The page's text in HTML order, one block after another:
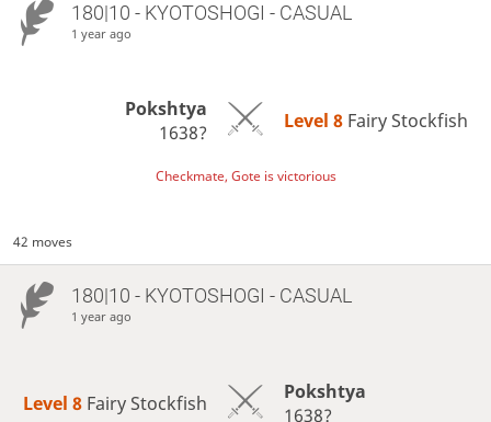
180|10 - KYOTOSHOGI - CASUAL
1 year ago
Pokshtya
1638?
Level 8 Fairy Stockfish
Checkmate, Gote is victorious
42 moves
180|10 - KYOTOSHOGI - CASUAL
1 year ago
Level 8 Fairy Stockfish
Pokshtya
1638?